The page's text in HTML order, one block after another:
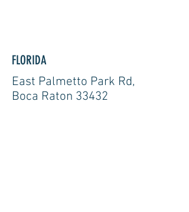
FLORIDA
East Palmetto Park Rd,
Boca Raton 33432